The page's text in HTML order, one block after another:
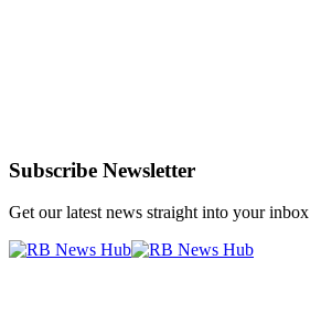
Subscribe Newsletter
Get our latest news straight into your inbox